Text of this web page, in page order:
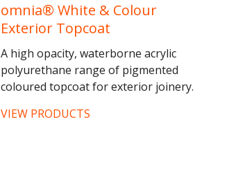
omnia® White & Colour
Exterior Topcoat
A high opacity, waterborne acrylic
polyurethane range of pigmented
coloured topcoat for exterior joinery.
topcoat over both...
VIEW PRODUCTS